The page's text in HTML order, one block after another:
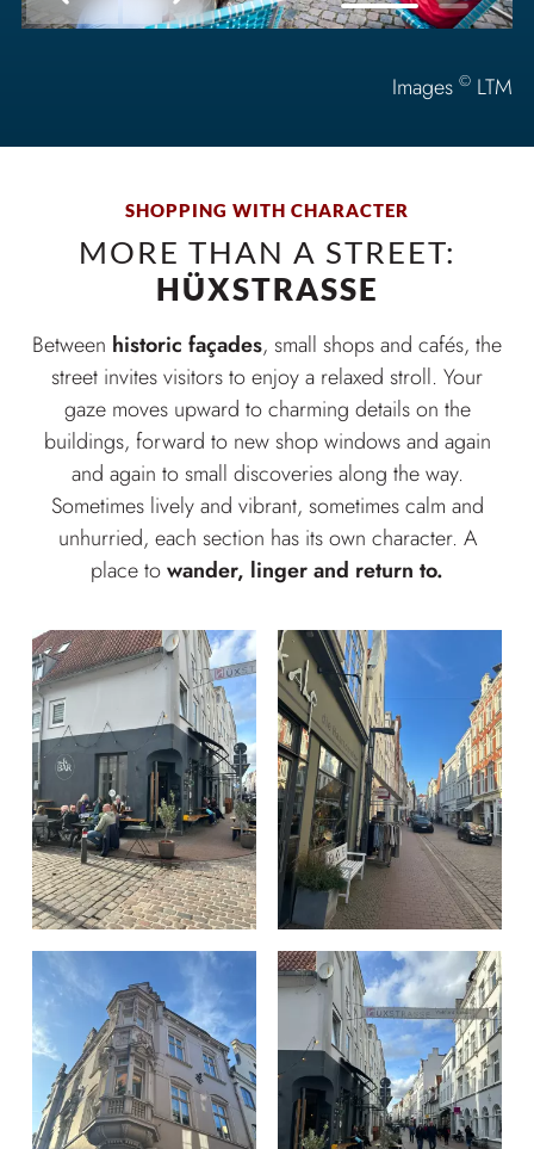
Images © LTM
SHOPPING WITH CHARACTER
MORE THAN A STREET:
HÜXSTRASSE
Between historic façades, small shops and cafés, the
street invites visitors to enjoy a relaxed stroll. Your
gaze moves upward to charming details on the
buildings, forward to new shop windows and again
and again to small discoveries along the way.
Sometimes lively and vibrant, sometimes calm and
unhurried, each section has its own character. A
place towander, linger and return to.